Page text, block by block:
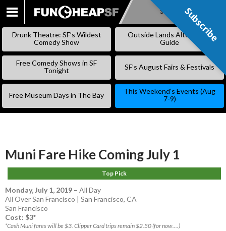
SKIP
Subscribe
Drunk Theatre: SF’s Wildest
Comedy Show
Outside Lands Alternative
Guide
Free Comedy Shows in SF
Tonight
SF’s August Fairs & Festivals
Free Museum Days in The Bay
This Weekend’s Events (Aug
7-9)
Muni Fare Hike Coming July 1
Top Pick
Monday, July 1, 2019 – All Day
All Over San Francisco | San Francisco, CA
San Francisco
Cost: $3*
*Cash Muni fares will be $3. Clipper Card trips remain $2.50 (for now....)
Subscribe